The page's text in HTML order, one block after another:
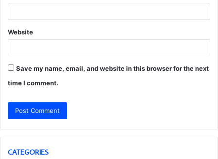
Website
Save my name, email, and website in this browser for the next
time I comment.
CATEGORIES